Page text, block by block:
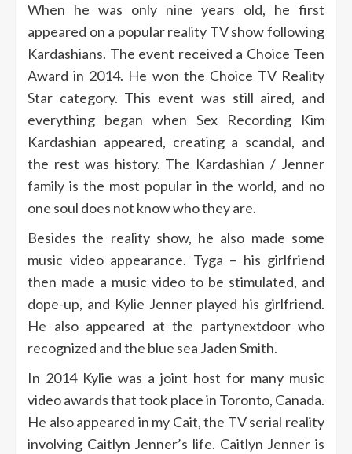
When he was only nine years old, he first
appeared on a popular reality TV show following
Kardashians. The event received a Choice Teen
Award in 2014. He won the Choice TV Reality
Star category. This event was still aired, and
everything began when Sex Recording Kim
Kardashian appeared, creating a scandal, and
the rest was history. The Kardashian / Jenner
family is the most popular in the world, and no
one soul does not know who they are.
Besides the reality show, he also made some
music video appearance. Tyga – his girlfriend
then made a music video to be stimulated, and
dope-up, and Kylie Jenner played his girlfriend.
He also appeared at the partynextdoor who
recognized and the blue sea Jaden Smith.
In 2014 Kylie was a joint host for many music
video awards that took place in Toronto, Canada.
He also appeared in my Cait, the TV serial reality
involving Caitlyn Jenner’s life. Caitlyn Jenner is